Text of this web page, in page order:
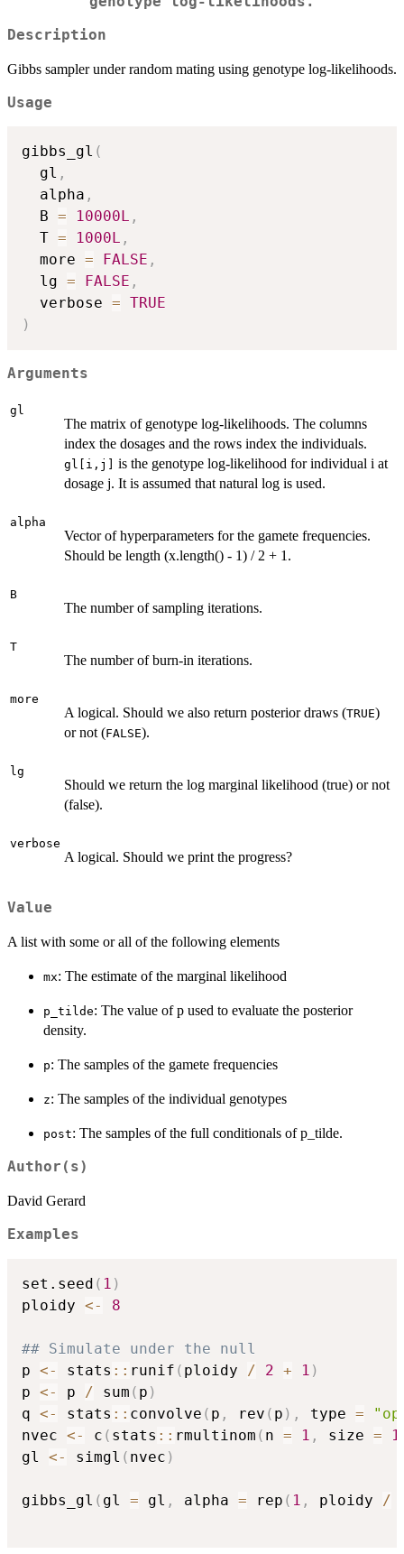
Description
Gibbs sampler under random mating using genotype log-likelihoods.
Usage
gibbs_gl (
  gl
,
  alpha
,
  B
= 10000L ,
  T
= 1000L ,
  more
= FALSE ,
  lg
= FALSE ,
  verbose
= TRUE
)
Arguments
gl
The matrix of genotype log-likelihoods. The columns
index the dosages and the rows index the individuals.
gl[i,j]
is the genotype log-likelihood for individual i at
dosage j. It is assumed that natural log is used.
alpha
Vector of hyperparameters for the gamete frequencies.
Should be length (x.length() - 1) / 2 + 1.
B
The number of sampling iterations.
T
The number of burn-in iterations.
more
A logical. Should we also return posterior draws (TRUE)
or not (FALSE).
lg
Should we return the log marginal likelihood (true) or not
(false).
verbose
A logical. Should we print the progress?
Value
A list with some or all of the following elements
mx: The estimate of the marginal likelihood
p_tilde: The value of p used to evaluate the posterior
density.
p: The samples of the gamete frequencies
z: The samples of the individual genotypes
post: The samples of the full conditionals of p_tilde.
Author(s)
David Gerard
Examples
set.seed ( 1 )
ploidy <- 8
## Simulate under the null
p <- stats :: runif ( ploidy / 2 + 1 )
p <- p / sum ( p )
q <- stats :: convolve ( p , rev ( p ) , type =
nvec <- c ( stats :: rmultinom ( n = 1 , size =
gl <- simgl ( nvec )
gibbs_gl ( gl = gl , alpha = rep ( 1 , ploidy /